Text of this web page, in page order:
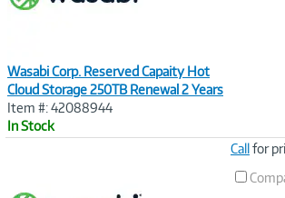
Wasabi Corp. Reserved Capaity Hot
Cloud Storage 250TB Renewal 2 Years
Item #: 42088944
In Stock
Callfor